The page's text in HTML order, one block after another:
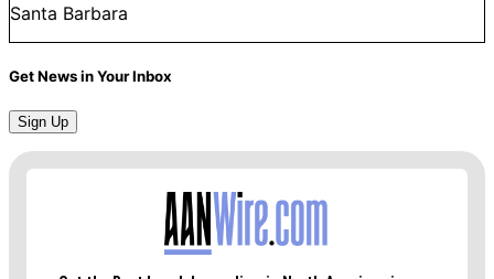
Santa Barbara
Get News in Your Inbox